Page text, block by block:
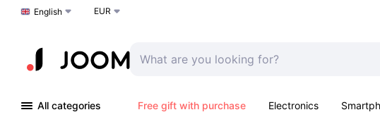
Choose a language
English EUR
All categories Free gift with purchase Electronics